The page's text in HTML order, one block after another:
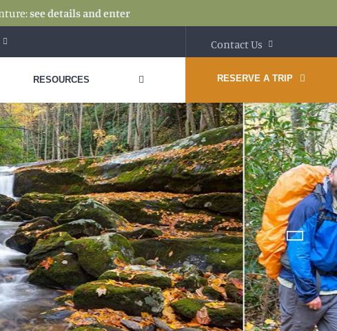
see details and enter
Contact Us
RESOURCES RESERVE A TRIP